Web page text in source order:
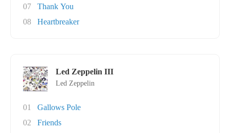
07
Thank You
08
Heartbreaker
Led Zeppelin III
Led Zeppelin
01
Gallows Pole
02
Friends